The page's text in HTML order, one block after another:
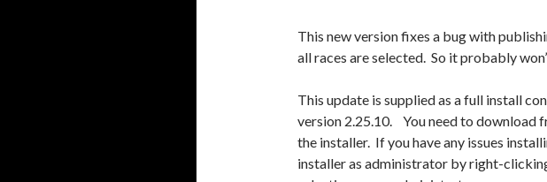
This new version fixes a bug with
all races are selected. So it probably
This update is supplied as a full install
version 2.25.10. You need to download
the installer. If you have any issues
installer as administrator by right-